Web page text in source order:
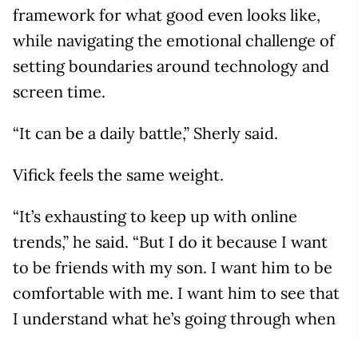
framework for what good even looks like,
while navigating the emotional challenge of
setting boundaries around technology and
screen time.
“It can be a daily battle,” Sherly said.
Vifick feels the same weight.
“It’s exhausting to keep up with online
trends,” he said. “But I do it because I want
to be friends with my son. I want him to be
comfortable with me. I want him to see that
I understand what he’s going through when